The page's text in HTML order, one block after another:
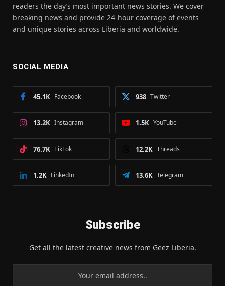
readers the day’s most important news stories. We cover
breaking news and provide 24-hour coverage of events
and unique stories across Liberia and worldwide.
SOCIAL MEDIA
Facebook
45.1K Twitter
938
Instagram
13.2K YouTube
1.5K
TikTok
76.7K Threads
12.2K
LinkedIn
1.2K Telegram
13.6K
Subscribe
Get all the latest creative news from Geez Liberia.